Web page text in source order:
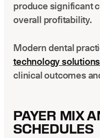
produce significant
overall profitability.
Modern dental
technology solutions
clinical outcomes
PAYER MIX
SCHEDULES